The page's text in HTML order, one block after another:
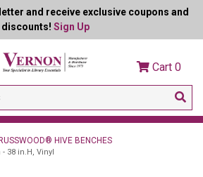
and receive exclusive coupons and
discounts! Sign Up
Cart 0
HIVE BENCHES
38 in.H, Vinyl